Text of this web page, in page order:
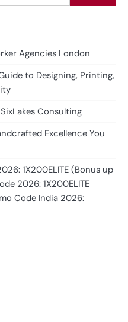
Agencies London
to Designing, Printing,
Consulting
Excellence You
1X200ELITE (Bonus up
2026: 1X200ELITE
Code India 2026: